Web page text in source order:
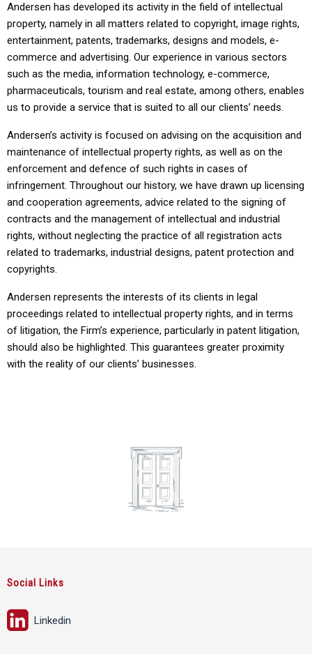
Andersen has developed its activity in the field of intellectual
property, namely in all matters related to copyright, image rights,
entertainment, patents, trademarks, designs and models, e-
commerce and advertising. Our experience in various sectors
such as the media, information technology, e-commerce,
pharmaceuticals, tourism and real estate, among others, enables
us to provide a service that is suited to all our clients’ needs.
Andersen’s activity is focused on advising on the acquisition and
maintenance of intellectual property rights, as well as on the
enforcement and defence of such rights in cases of
infringement. Throughout our history, we have drawn up licensing
and cooperation agreements, advice related to the signing of
contracts and the management of intellectual and industrial
rights, without neglecting the practice of all registration acts
related to trademarks, industrial designs, patent protection and
copyrights.
Andersen represents the interests of its clients in legal
proceedings related to intellectual property rights, and in terms
of litigation, the Firm’s experience, particularly in patent litigation,
should also be highlighted. This guarantees greater proximity
with the reality of our clients’ businesses.
Social Links
Linkedin